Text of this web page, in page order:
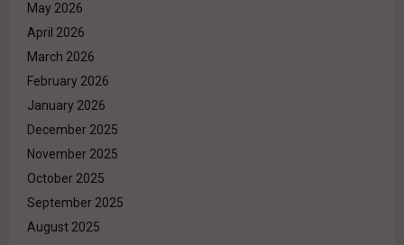
May 2026
April 2026
March 2026
February 2026
January 2026
December 2025
November 2025
October 2025
September 2025
August 2025